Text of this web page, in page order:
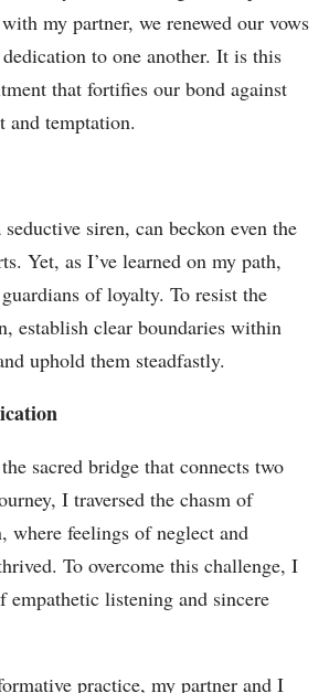
my partner, we renewed our vows
to one another. It is this
that fortifies our bond against
and temptation.
siren, can beckon even the
Yet, as I’ve learned on my path,
of loyalty. To resist the
establish clear boundaries within
uphold them steadfastly.
sacred bridge that connects two
I traversed the chasm of
where feelings of neglect and
To overcome this challenge, I
empathetic listening and sincere
practice, my partner and I